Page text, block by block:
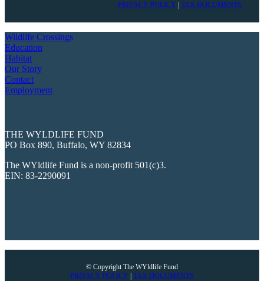
PRIVACY POLICY TAX DOCUMENTS
Wildlife Crossings
Education
Habitat
Our Story
Contact
Employment
THE WYLDLIFE FUND
PO Box 890, Buffalo, WY 82834
The WYldlife Fund is a non-profit 501(c)3.
EIN: 83-2290091
© Copyright The WYldlife Fund
PRIVACY POLICY
TAX DOCUMENTS